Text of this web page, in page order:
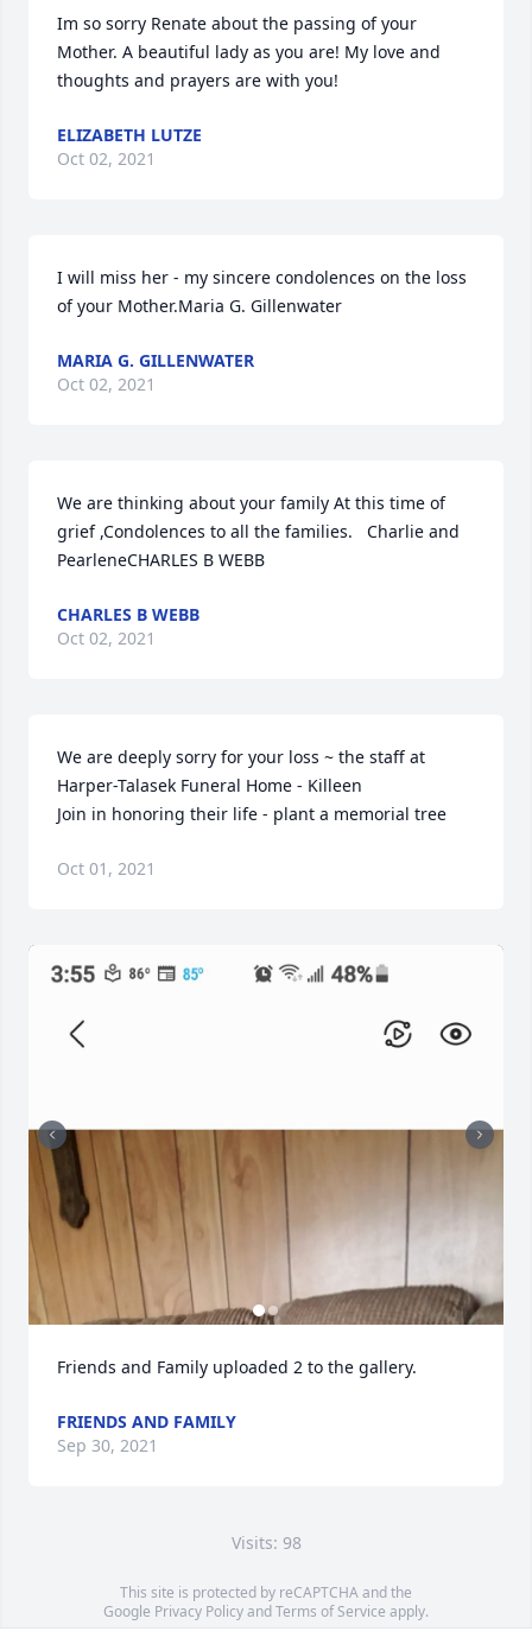
Im so sorry Renate about the passing of your
Mother. A beautiful lady as you are! My love and
thoughts and prayers are with you!
ELIZABETH LUTZE
Oct 02, 2021
I will miss her - my sincere condolences on the loss
of your Mother.Maria G. Gillenwater
MARIA G. GILLENWATER
Oct 02, 2021
We are thinking about your family At this time of
grief ,Condolences to all the families.   Charlie and
PearleneCHARLES B WEBB
CHARLES B WEBB
Oct 02, 2021
We are deeply sorry for your loss ~ the staff at
Harper-Talasek Funeral Home - Killeen
Join in honoring their life - plant a memorial tree
Oct 01, 2021
Friends and Family uploaded 2 to the gallery.
FRIENDS AND FAMILY
Sep 30, 2021
Visits: 98
This site is protected by reCAPTCHA and the
Google Privacy PolicyandTerms of Service apply.